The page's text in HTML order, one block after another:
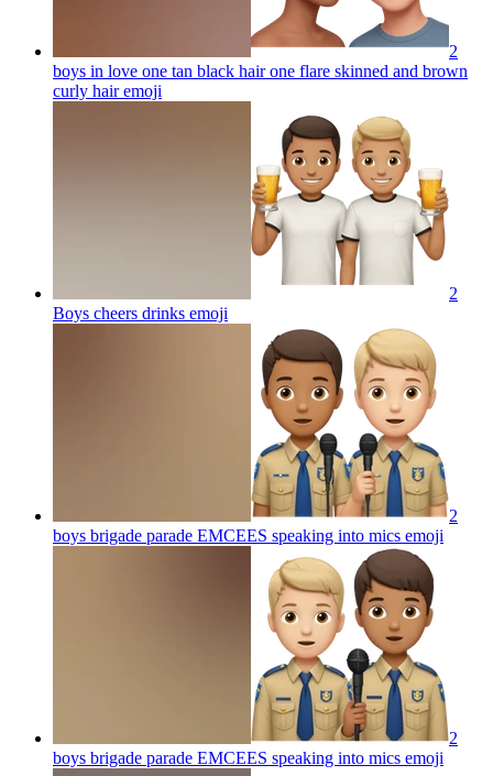
2
boys in love one tan black hair one flare skinned and brown
curly hairemoji
2
Boys cheers drinks emoji
2
boys brigade parade EMCEES speaking into mics emoji
2
boys brigade parade EMCEES speaking into mics emoji